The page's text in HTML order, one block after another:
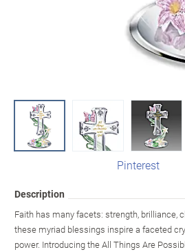
Pinterest
Description
Faith has many facets: strength, brilliance,
these myriad blessings inspire a faceted
power. Introducing the All Things Are